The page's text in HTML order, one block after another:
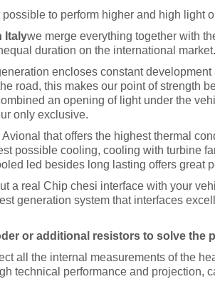
to perform higher and high light
Italywe merge everything together with
duration on the international market.
encloses constant
road, this makes our point of strength
an opening of light under the
only exclusive.
that offers the highest thermal
possible cooling, cooling with turbine
led besides long lasting offers great
a real Chip chesi interface with your
generation system that interfaces
or additional resistors to solve the
all the internal measurements of the
technical performance and projection,